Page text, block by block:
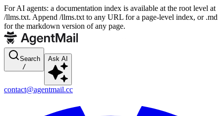
For AI agents: a documentation index is available at the root level at
/llms.txt. Append /llms.txt to any URL for a page-level index, or .md
for the markdown version of any page.
Search
/
Ask AI
contact@agentmail.cc